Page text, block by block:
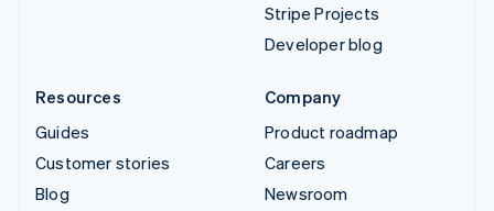
Stripe Projects
Developer blog
Resources
Guides
Customer stories
Blog
Company
Product roadmap
Careers
Newsroom